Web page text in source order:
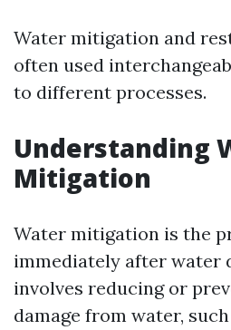
Water mitigation and
often used
to different processes.
Understanding
Mitigation
Water mitigation is the
immediately after water
involves reducing or
damage from water,